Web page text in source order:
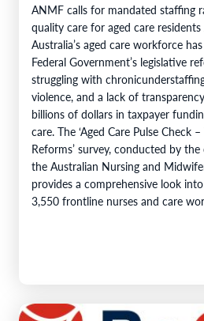
ANMF calls for mandated staffing
quality care for aged care
Australia’s aged care workforce
Federal Government’s legislative
struggling with
violence, and a lack of
billions of dollars in taxpayer
care. The ‘Aged Care Pulse Check
Reforms’ survey, conducted by
the Australian Nursing and
provides a comprehensive look
3,550 frontline nurses and care